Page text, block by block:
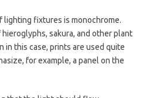
lighting fixtures is monochrome.
sakura, and other plant
in this case, prints are used quite
for example, a panel on the